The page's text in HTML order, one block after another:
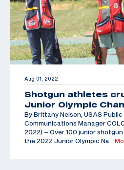
Aug 01, 2022
Shotgun athletes
Junior Olympic
By Brittany Nelson, USAS
Communications Manager COLO
2022) – Over 100 junior
the 2022 Junior Olympic Na